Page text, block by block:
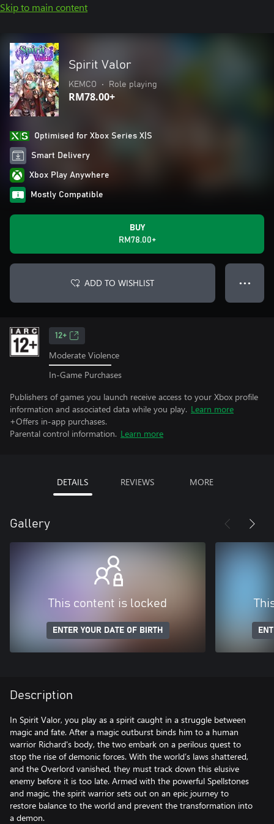
Skip to main content
Spirit Valor
KEMCO • Role playing
RM78.00+
Optimised for Xbox Series X|S
Smart Delivery
Xbox Play Anywhere
Mostly Compatible
BUY
RM78.00+
ADD TO WISHLIST ● ● ●
12+
Moderate Violence
In-Game Purchases
Publishers of games you launch receive access to your Xbox profile
information and associated data while you play. Learn more
+Offers in-app purchases.
Parental control information. Learn more
DETAILS REVIEWS MORE
Gallery
This content is locked
ENTER YOUR DATE OF BIRTH
Description
In Spirit Valor, you play as a spirit caught in a struggle between
magic and fate. After a magic outburst binds him to a human
warrior Richard's body, the two embark on a perilous quest to
stop the rise of demonic forces. With the world’s laws shattered,
and the Overlord vanished, they must track down this elusive
enemy before it is too late. Armed with the powerful Spellstones
and magic, the spirit warrior sets out on an epic journey to
restore balance to the world and prevent the transformation into
a demon.